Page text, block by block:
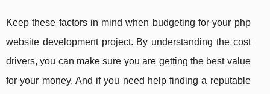
Keep these factors in mind when budgeting for your php
website development project. By understanding the cost
drivers, you can make sure you are getting the best value
for your money. And if you need help finding a reputable